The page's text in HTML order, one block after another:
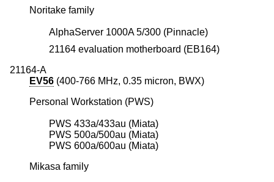
Noritake family
AlphaServer 1000A 5/300 (Pinnacle)
21164 evaluation motherboard (EB164)
21164-A
EV56 (400-766 MHz, 0.35 micron, BWX)
Personal Workstation (PWS)
PWS 433a/433au (Miata)
PWS 500a/500au (Miata)
PWS 600a/600au (Miata)
Mikasa family